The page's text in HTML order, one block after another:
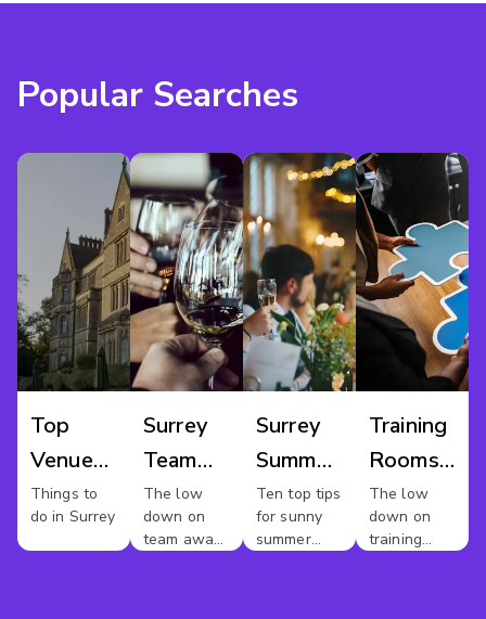
Popular Searches
Top
Venues
For Hire
In
Things to
do in Surrey
Surrey
Team
Away
Day
The low
down on
team away
Surrey
Summer
Parties
Ten top tips
for sunny
summer
Training
Rooms
Surrey
The low
down on
training